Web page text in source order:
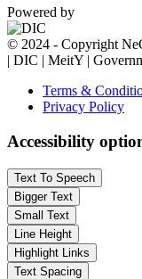
Powered by
© 2024 - Copyright
| DIC | MeitY |
Terms &
Privacy Policy
Accessibility
Text To Speech
Bigger Text
Small Text
Line Height
Highlight Links
Text Spacing